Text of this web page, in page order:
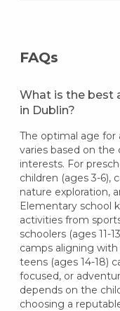
FAQs
What is the best
in Dublin?
The optimal age
varies based on
interests. For
children (ages 3-6),
nature exploration,
Elementary school
activities from
schoolers (ages 11-
camps aligning
teens (ages 14-18)
focused, or
depends on the
choosing a